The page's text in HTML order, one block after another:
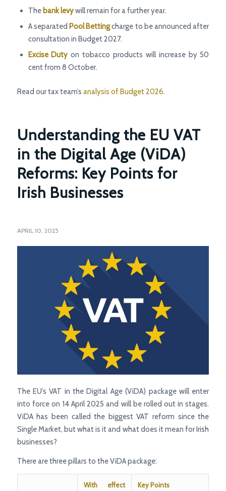
The bank levywill remain for a further year.
A separated Pool Bettingcharge to be announced after
consultation in Budget 2027.
Excise Duty on tobacco products will increase by 50
cent from 8 October.
Read our tax team’s analysis of Budget 2026.
Understanding the EU VAT
in the Digital Age (ViDA)
Reforms: Key Points for
Irish Businesses
APRIL 10, 2025
The EU’s VAT in the Digital Age (ViDA) package will enter
into force on 14 April 2025 and will be rolled out in stages.
ViDA has been called the biggest VAT reform since the
Single Market, but what is it and what does it mean for Irish
businesses?
There are three pillars to the ViDA package:
With effect Key Points